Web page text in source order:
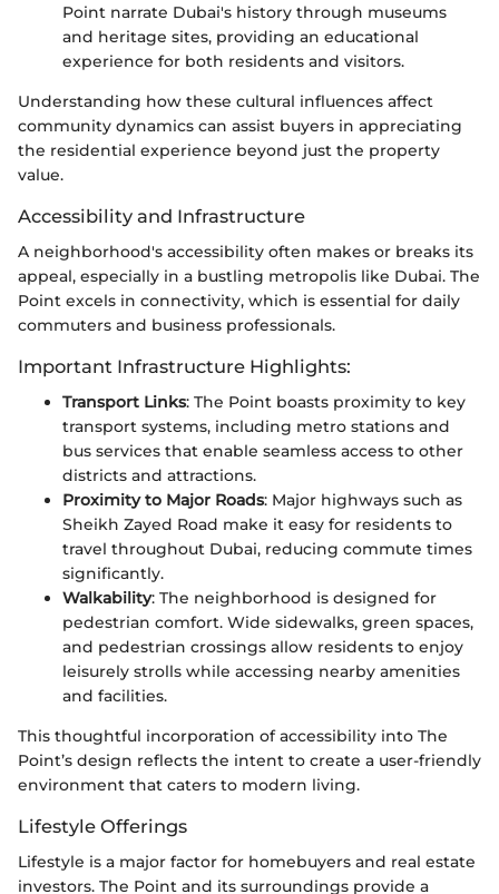
Point narrate Dubai's history through museums
and heritage sites, providing an educational
experience for both residents and visitors.
Understanding how these cultural influences affect
community dynamics can assist buyers in appreciating
the residential experience beyond just the property
value.
Accessibility and Infrastructure
A neighborhood's accessibility often makes or breaks its
appeal, especially in a bustling metropolis like Dubai. The
Point excels in connectivity, which is essential for daily
commuters and business professionals.
Important Infrastructure Highlights:
Transport Links: The Point boasts proximity to key
transport systems, including metro stations and
bus services that enable seamless access to other
districts and attractions.
Proximity to Major Roads: Major highways such as
Sheikh Zayed Road make it easy for residents to
travel throughout Dubai, reducing commute times
significantly.
Walkability: The neighborhood is designed for
pedestrian comfort. Wide sidewalks, green spaces,
and pedestrian crossings allow residents to enjoy
leisurely strolls while accessing nearby amenities
and facilities.
This thoughtful incorporation of accessibility into The
Point’s design reflects the intent to create a user-friendly
environment that caters to modern living.
Lifestyle Offerings
Lifestyle is a major factor for homebuyers and real estate
investors. The Point and its surroundings provide a